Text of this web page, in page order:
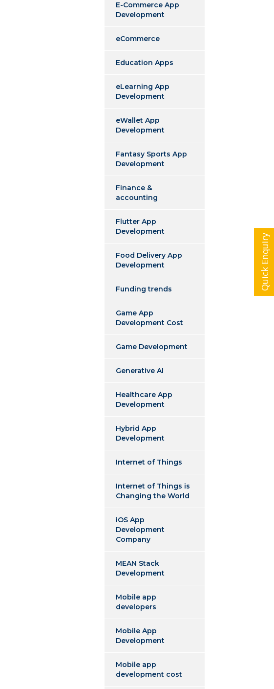
E-Commerce App
Development
eCommerce
Education Apps
eLearning App
Development
eWallet App
Development
Fantasy Sports App
Development
Finance &
accounting
Flutter App
Development
Food Delivery App
Development
Funding trends
Game App
Development Cost
Game Development
Generative AI
Healthcare App
Development
Hybrid App
Development
Internet of Things
Internet of Things is
Changing the World
iOS App
Development
Company
MEAN Stack
Development
Mobile app
developers
Mobile App
Development
Mobile app
development cost
Quick Enquiry